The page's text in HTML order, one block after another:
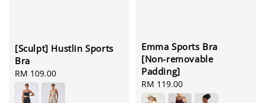
[Sculpt] Hustlin Sports
Bra
Regular
price
RM 109.00
Emma Sports Bra
[Non-removable
Padding]
Regular
price
RM 119.00